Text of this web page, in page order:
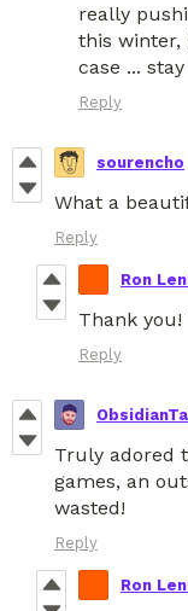
really
this winter,
case ...
Reply
sourencho
What a
Reply
Ron
Thank
Reply
Truly adored
games, an
wasted!
Reply
Ron